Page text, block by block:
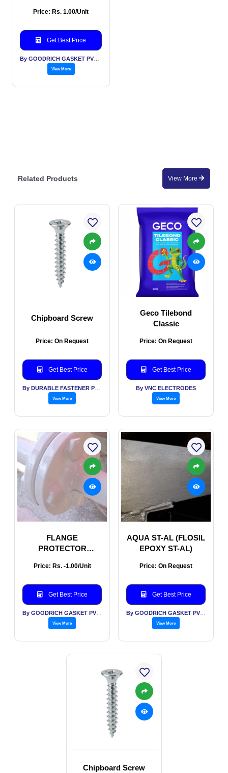
Price: Rs. 1.00/Unit
Get Best Price
View More
Related Products View More
Chipboard Screw
Price: On Request
Get Best Price
View More
Geco Tilebond
Classic
Price: On Request
Get Best Price
By VNC ELECTRODES
View More
FLANGE
PROTECTOR
PROTECTOR
Price: Rs. -1.00/Unit
Get Best Price
View More
AQUA ST-AL (FLOSIL
EPOXY ST-AL)
Price: On Request
Get Best Price
View More
Chipboard Screw